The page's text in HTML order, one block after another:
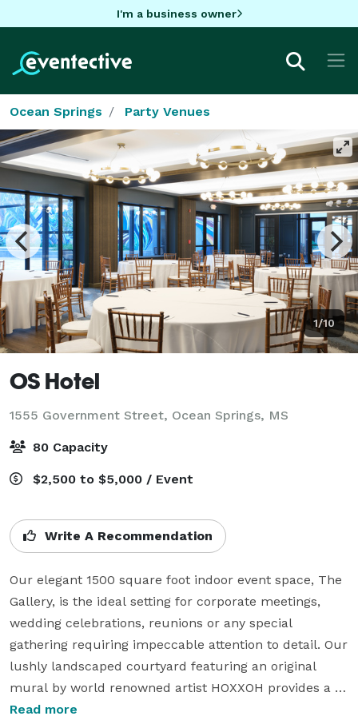
I'm a business owner
Ocean Springs Party Venues
1/10
OS Hotel
1555 Government Street, Ocean Springs, MS
80 Capacity
$2,500 to $5,000 / Event
Write A Recommendation
Our elegant 1500 square foot indoor event space, The
Gallery, is the ideal setting for corporate meetings,
wedding celebrations, reunions or any special
gathering requiring impeccable attention to detail. Our
lushly landscaped courtyard featuring an original
mural by world renowned artist HOXXOH provides a
stunning backdrop for those looking to host their
Read more